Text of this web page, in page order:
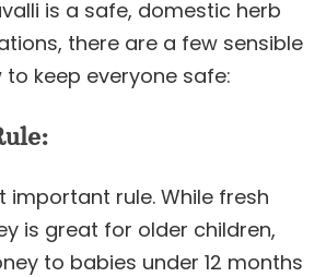
is a safe, domestic herb
there are a few sensible
keep everyone safe:
important rule. While fresh
is great for older children,
to babies under 12 months